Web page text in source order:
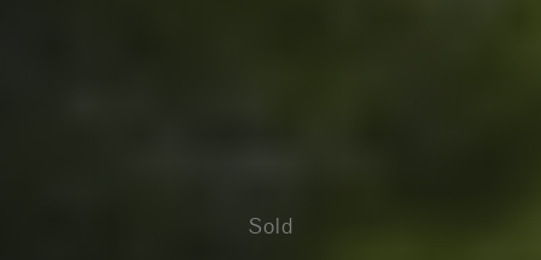
Sold